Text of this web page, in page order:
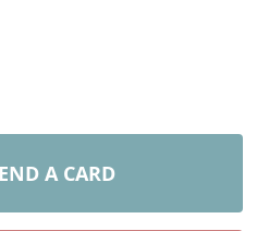
A CARD